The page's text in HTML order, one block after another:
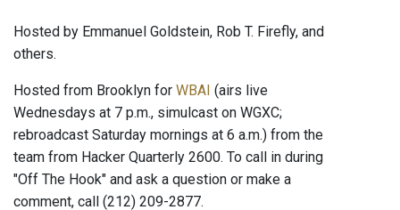
Hosted by Emmanuel Goldstein, Rob T. Firefly, and
others.
Hosted from Brooklyn for WBAI (airs live
Wednesdays at 7 p.m., simulcast on WGXC;
rebroadcast Saturday mornings at 6 a.m.) from the
team from Hacker Quarterly 2600. To call in during
"Off The Hook" and ask a question or make a
comment, call (212) 209-2877.